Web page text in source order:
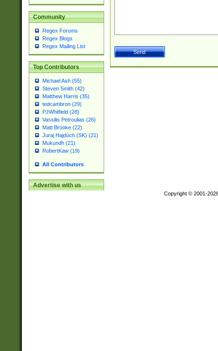
Community
Regex Forums
Regex Blogs
Regex Mailing List
Top Contributors
Michael Ash (55)
Steven Smith (42)
Matthew Harris (35)
tedcambron (29)
PJWhitfield (28)
Vassilis Petroulias (26)
Matt Brooke (22)
Juraj Hajdúch (SK) (21)
Mukundh (21)
RobertKaw (19)
All Contributors
Advertise with us
Copyright © 2001-